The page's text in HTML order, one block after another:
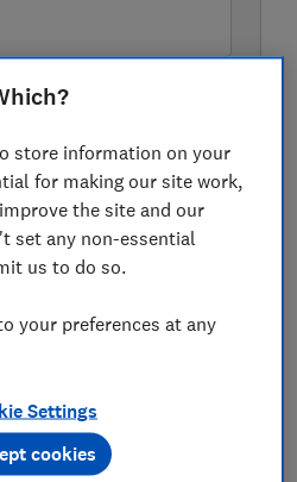
all retailers
store information on your
for making our site work,
the site and our
set any non-essential
us to do so.
your preferences at any
Settings
cookies